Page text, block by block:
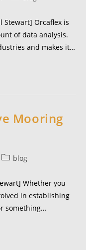
Stewart] Orcaflex is
of data analysis.
and makes it…
Mooring
blog
Whether you
in establishing
something…